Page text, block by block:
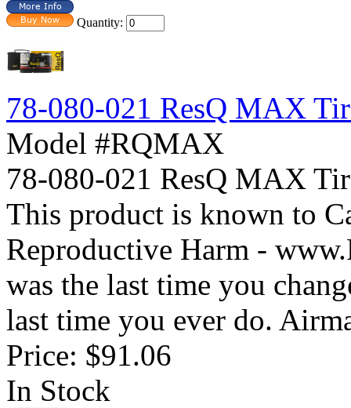
Quantity:
78-080-021 ResQ MAX
Model #RQMAX
78-080-021 ResQ MAX
This product is known to
Reproductive Harm -
was the last time you
last time you ever do.
Price: $91.06
In Stock